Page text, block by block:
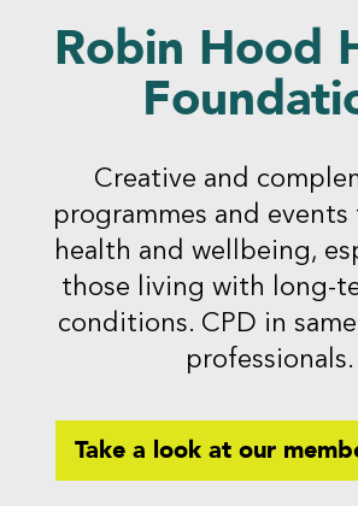
Robin Hood
Creative and
programmes and
health and wellbeing,
those living with long-
conditions. CPD in
professionals.
Take a look at our